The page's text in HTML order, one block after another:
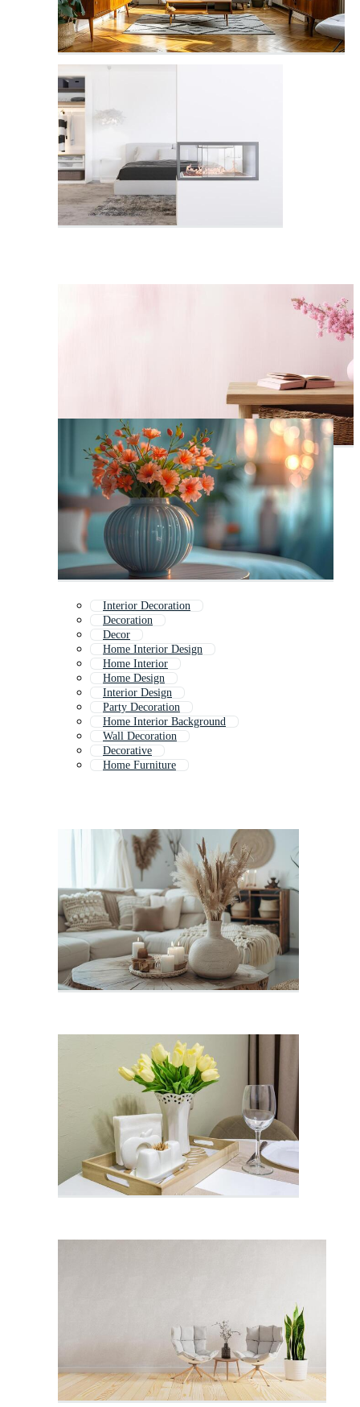
Interior Decoration
Decoration
Decor
Home Interior Design
Home Interior
Home Design
Interior Design
Party Decoration
Home Interior Background
Wall Decoration
Decorative
Home Furniture